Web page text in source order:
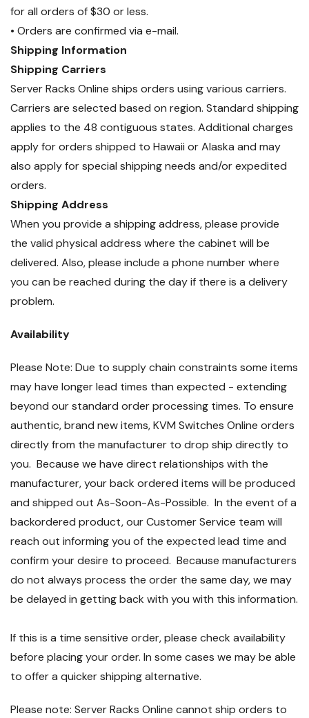
for all orders of $30 or less.
• Orders are confirmed via e-mail.
Shipping Information
Shipping Carriers
Server Racks Online ships orders using various carriers.
Carriers are selected based on region. Standard shipping
applies to the 48 contiguous states. Additional charges
apply for orders shipped to Hawaii or Alaska and may
also apply for special shipping needs and/or expedited
orders.
Shipping Address
When you provide a shipping address, please provide
the valid physical address where the cabinet will be
delivered. Also, please include a phone number where
you can be reached during the day if there is a delivery
problem.
Availability
Please Note: Due to supply chain constraints some items
may have longer lead times than expected - extending
beyond our standard order processing times. To ensure
authentic, brand new items, KVM Switches Online orders
directly from the manufacturer to drop ship directly to
you. Because we have direct relationships with the
manufacturer, your back ordered items will be produced
and shipped out As-Soon-As-Possible. In the event of a
backordered product, our Customer Service team will
reach out informing you of the expected lead time and
confirm your desire to proceed. Because manufacturers
do not always process the order the same day, we may
be delayed in getting back with you with this information.
If this is a time sensitive order, please check availability
before placing your order. In some cases we may be able
to offer a quicker shipping alternative.
Please note: Server Racks Online cannot ship orders to